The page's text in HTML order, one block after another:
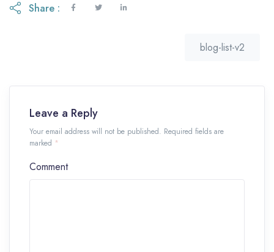
Share :
blog-list-v2
Leave a Reply
Your email address will not be published. Required fields are
marked *
Comment